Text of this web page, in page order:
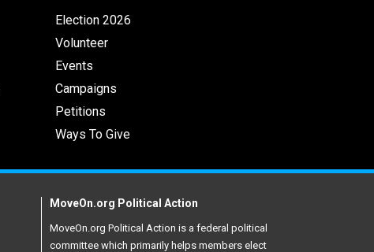
Election 2026
Volunteer
Events
Campaigns
Petitions
Ways To Give
MoveOn.org Political Action
MoveOn.org Political Action is a federal political
committee which primarily helps members elect